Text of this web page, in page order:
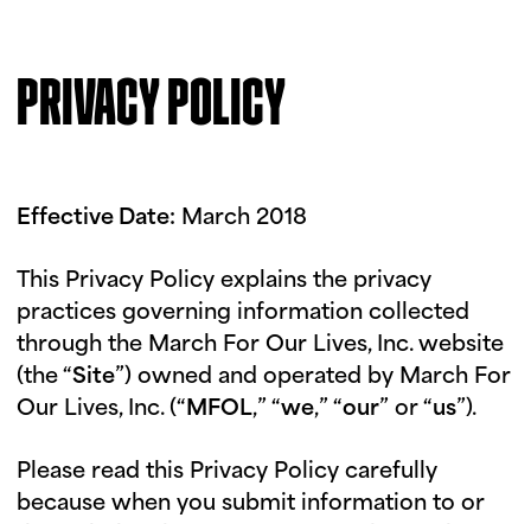
PRIVACY POLICY
Effective Date: March 2018
This Privacy Policy explains the privacy
practices governing information collected
through the March For Our Lives, Inc. website
(the “Site”) owned and operated by March For
Our Lives, Inc. (“MFOL,” “we,” “our” or “us”).
Please read this Privacy Policy carefully
because when you submit information to or